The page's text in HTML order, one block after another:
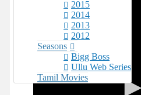
2015
2014
2013
2012
Seasons
Bigg Boss
Ullu Web Series
Tamil Movies